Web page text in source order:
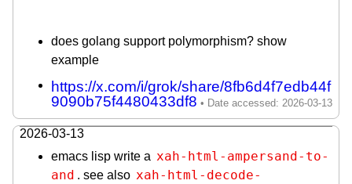
does golang support polymorphism? show
example
https://x.com/i/grok/share/8fb6d4f7edb44f
9090b75f4480433df8
2026-03-13
emacs lisp write a xah-html-ampersand-to-
and . see also xah-html-decode-